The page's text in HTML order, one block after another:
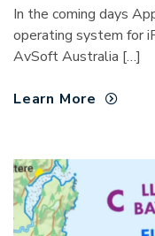
In the coming days
operating system for
AvSoft Australia […]
Learn More